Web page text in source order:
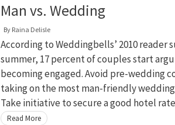
Man vs. Wedding
By Raina Delisle
According to Weddingbells’ 2010 reader
summer, 17 percent of couples start
becoming engaged. Avoid pre-wedding
taking on the most man-friendly
Take initiative to secure a good hotel
Read More